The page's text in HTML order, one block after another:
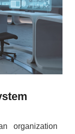
organization